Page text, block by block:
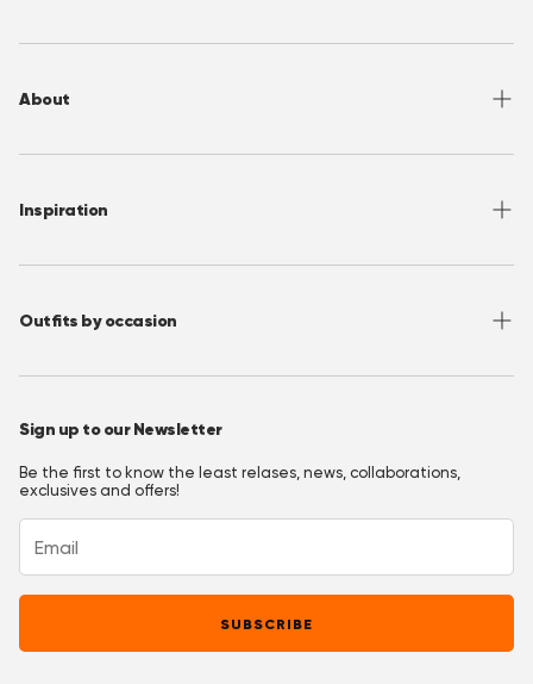
Help Center
Shipping
Privacy Policy
About
About OppoSuits
Wholesale
Inspiration
Instagram
Outfits by occasion
Christmas Outfits
Homecoming Outfits
Festival Outfits
New Years Eve Outfits
Mardi Gras Outfits
Sign up to our Newsletter
Be the first to know the least relases, news, collaborations,
exclusives and offers!
SUBSCRIBE